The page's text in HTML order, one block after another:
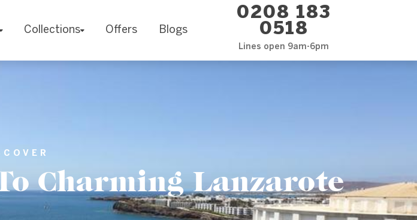
Collections Offers Blogs
0208 183
0518
Lines open 9am-6pm
Charming Lanzarote